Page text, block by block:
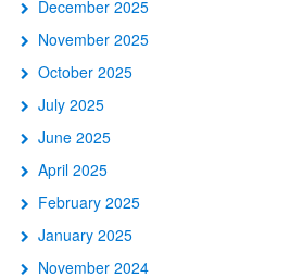
December 2025
November 2025
October 2025
July 2025
June 2025
April 2025
February 2025
January 2025
November 2024